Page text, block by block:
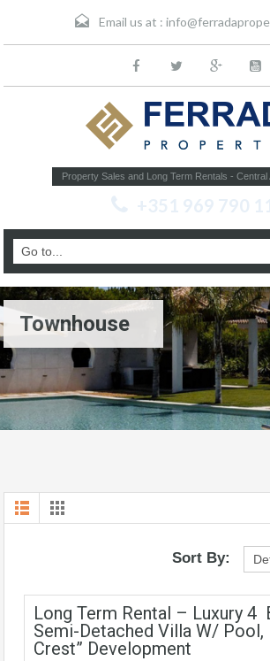
Email us at :
Property Sales and Long Term Rentals - Central
+351 969 790
Townhouse
Sort By:
Long Term Rental – Luxury 4
Semi-Detached Villa W/ Pool,
Crest” Development